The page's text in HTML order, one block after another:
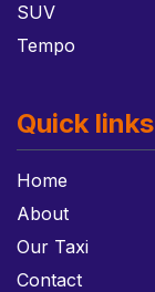
SUV
Tempo
Quick links
Home
About
Our Taxi
Contact